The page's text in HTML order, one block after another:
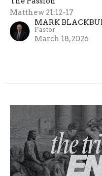
Matthew 21:12-17
MARK
Pastor
March 18, 2026